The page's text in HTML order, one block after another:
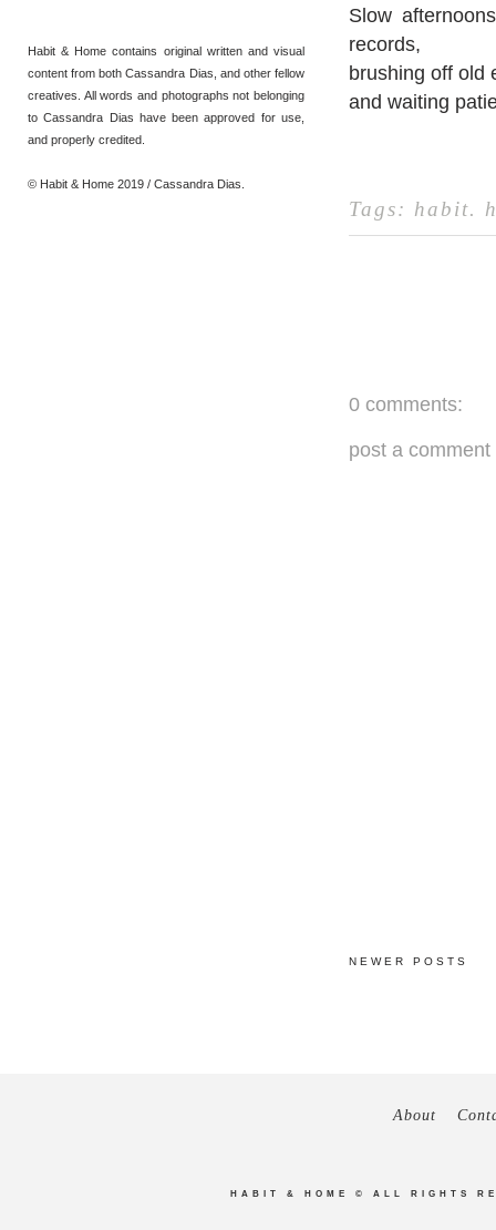
Habit & Home contains original written and visual
content from both Cassandra Dias, and other fellow
creatives. All words and photographs not belonging
to Cassandra Dias have been approved for use,
and properly credited.
© Habit & Home 2019 / Cassandra Dias.
Slow
records,
brushing off old
and waiting
Tags: habit.
0 comments:
post a comment
NEWER POSTS
About
HABIT & HOME © ALL RIGHTS